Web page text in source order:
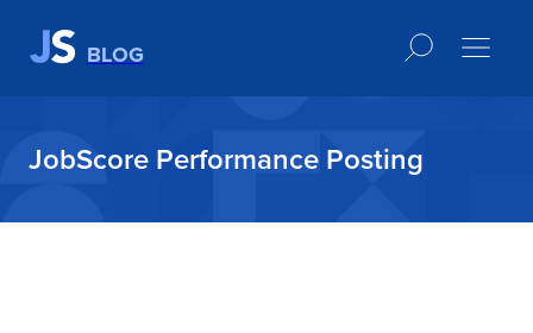
BLOG
JobScore Performance Posting